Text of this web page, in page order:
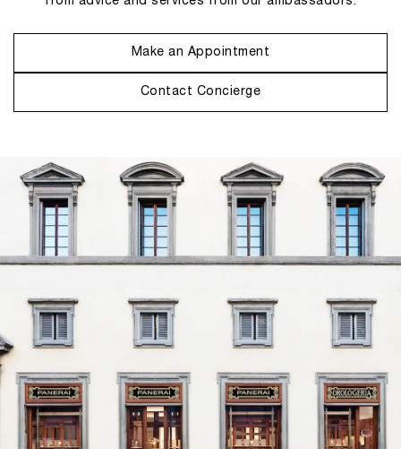
Make an Appointment
Contact Concierge